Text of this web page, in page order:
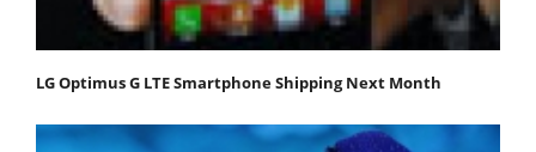
LG Optimus G LTE Smartphone Shipping Next Month